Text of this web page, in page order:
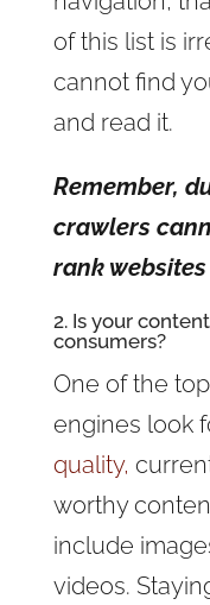
of this list is
cannot find
and read it.
Remember,
crawlers
rank
2. Is your
consumers?
One of the
engines look
quality,
worthy
include
videos.